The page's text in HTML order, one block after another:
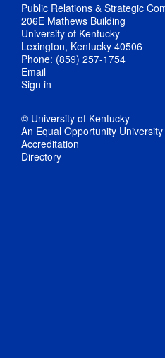
Public Relations & Strategic
206E Mathews Building
University of Kentucky
Lexington, Kentucky 40506
Phone: (859) 257-1754
Email
Sign in
© University of Kentucky
An Equal Opportunity University
Accreditation
Directory